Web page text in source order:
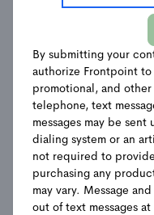
Keypad
$329.98 $197.99
Product Details
By submitting your
authorize Frontpoint
promotional, and
telephone, text
messages may be
dialing system or an
not required to
purchasing any
may vary. Message
out of text messages